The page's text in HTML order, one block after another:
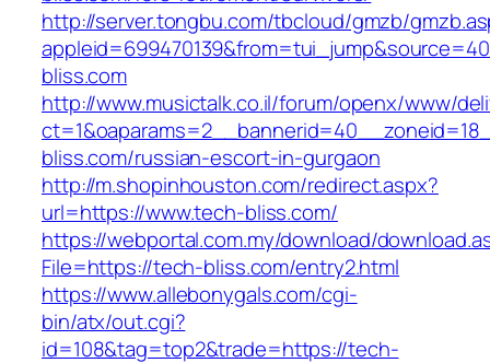
http://server.tongbu.com/tbcloud/gmzb/
bliss.com
http://www.musictalk.co.il/forum/openx/www/
bliss.com/russian-escort-in-gurgaon
http://m.shopinhouston.com/redirect.aspx?
url=https://www.tech-bliss.com/
https://webportal.com.my/download/
File=https://tech-bliss.com/entry2.html
https://www.allebonygals.com/cgi-
bin/atx/out.cgi?
id=108&tag=top2&trade=https://tech-